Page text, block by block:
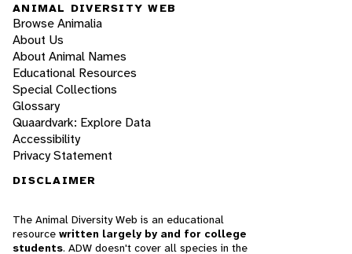
ANIMAL DIVERSITY WEB
Browse Animalia
About Us
About Animal Names
Educational Resources
Special Collections
Glossary
Quaardvark: Explore Data
Accessibility
Privacy Statement
DISCLAIMER
The Animal Diversity Web is an educational
resource written largely by and for college
students. ADW doesn't cover all species in the